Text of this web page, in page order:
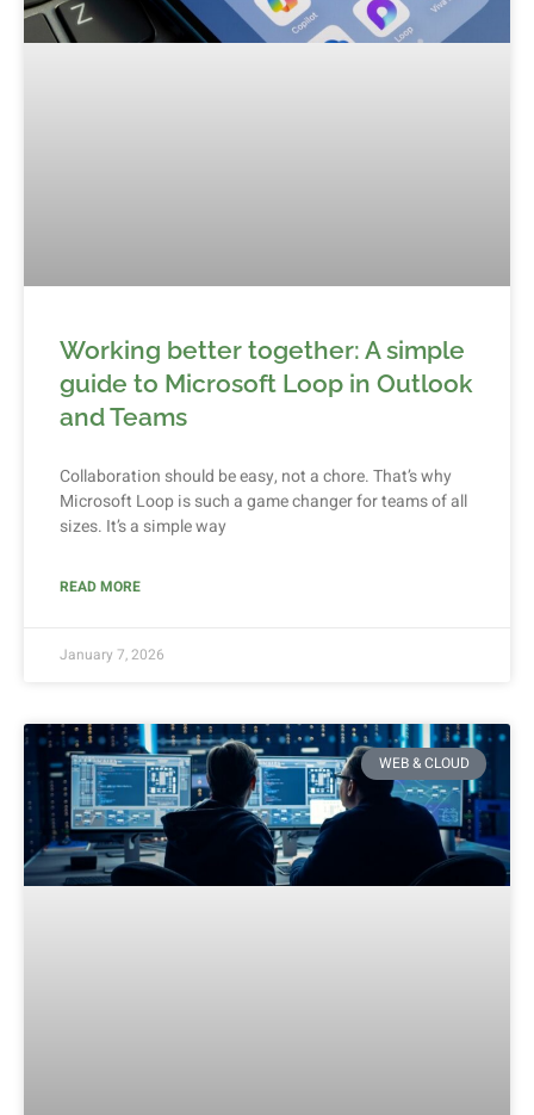
Working better together: A simple
guide to Microsoft Loop in Outlook
and Teams
Collaboration should be easy, not a chore. That’s why
Microsoft Loop is such a game changer for teams of all
sizes. It’s a simple way
READ MORE
January 7, 2026
WEB & CLOUD